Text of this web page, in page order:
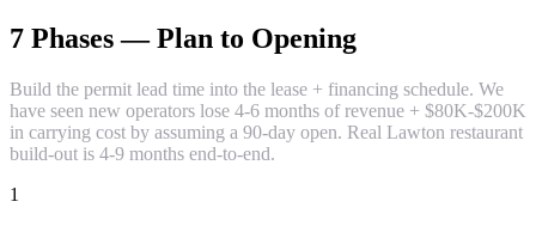
7 Phases — Plan to Opening
Build the permit lead time into the lease + financing schedule. We
have seen new operators lose 4-6 months of revenue + $80K-$200K
in carrying cost by assuming a 90-day open. Real Lawton restaurant
build-out is 4-9 months end-to-end.
1